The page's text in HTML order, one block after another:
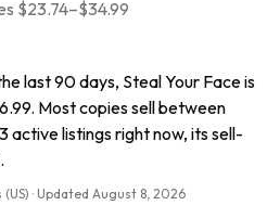
$23.74–$34.99
last 90 days, Steal Your Face is
Most copies sell between
active listings right now, its sell-
· Updated August 8, 2026